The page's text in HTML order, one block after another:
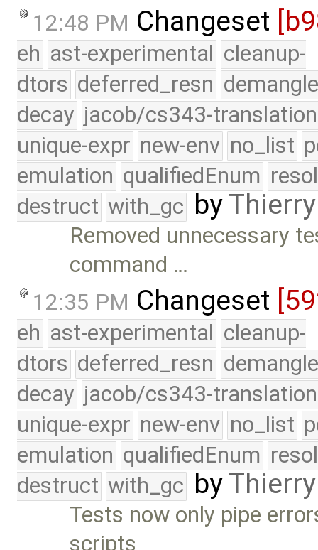
12:48 PM Changeset
eh ast-experimental cleanup-
dtors deferred_resn
decay jacob/cs343-translation
unique-expr new-env no_list
emulation qualifiedEnum
destruct with_gc by
Removed unnecessary
command …
12:35 PM Changeset
eh ast-experimental cleanup-
dtors deferred_resn
decay jacob/cs343-translation
unique-expr new-env no_list
emulation qualifiedEnum
destruct with_gc by
Tests now only pipe
scripts